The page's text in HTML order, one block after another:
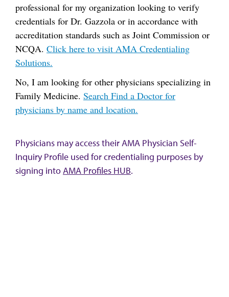
professional for my organization looking to verify
credentials for Dr. Gazzola or in accordance with
accreditation standards such as Joint Commission or
NCQA. Click here to visit AMA Credentialing
Solutions.
No, I am looking for other physicians specializing in
Family Medicine. Search Find a Doctor for
physicians by name and location.
Physicians may access their AMA Physician Self-
Inquiry Profile used for credentialing purposes by
signing intoAMA Profiles HUB.